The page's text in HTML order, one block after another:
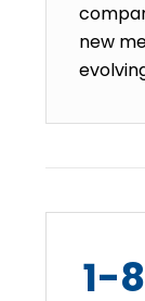
new
1-